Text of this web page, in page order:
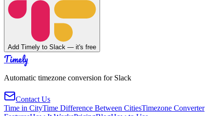
Add Timely to Slack — it's free
Timely
Automatic timezone conversion for Slack
Contact Us
Time in CityTime Difference Between CitiesTimezone Converter